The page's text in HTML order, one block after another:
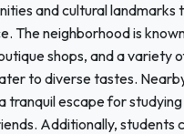
and cultural landmarks
The neighborhood is
shops, and a variety
to diverse tastes.
tranquil escape for
Additionally, students